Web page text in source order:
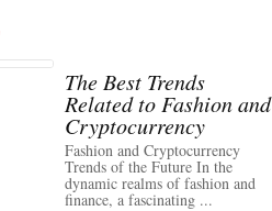
The Best Trends
Related to Fashion and
Cryptocurrency
Fashion and Cryptocurrency
Trends of the Future In the
dynamic realms of fashion and
finance, a fascinating ...